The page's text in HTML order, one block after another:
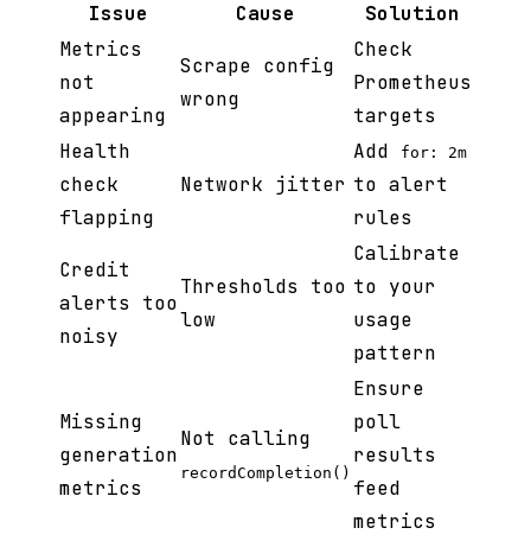
Issue Cause
Solution
Metrics
not
appearing
Scrape config
wrong
Check
Prometheus
targets
Health
check
flapping
Network jitter
Add for: 2m
to alert
rules
Credit
alerts too
noisy
Thresholds too
low
Calibrate
to your
usage
pattern
Missing
generation
metrics
Not calling
recordCompletion()
Ensure
poll
results
feed
metrics